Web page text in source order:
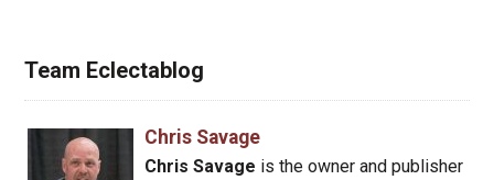
Team Eclectablog
Chris Savage
Chris Savage is the owner and publisher